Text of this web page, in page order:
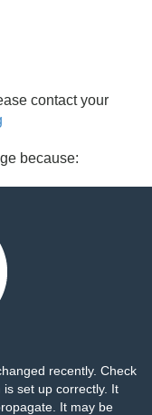
contact your
because:
recently. Check
set up correctly. It
It may be